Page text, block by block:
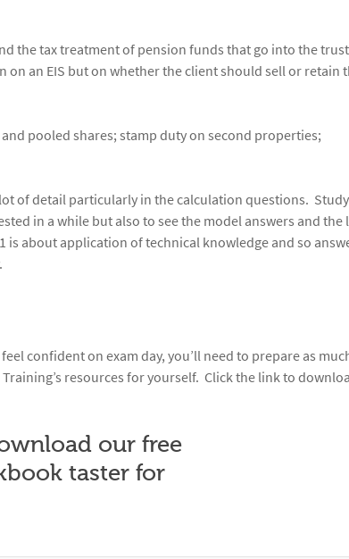
the tax treatment of pension funds that go into the
an EIS but on whether the client should sell or retain
pooled shares; stamp duty on second properties;
of detail particularly in the calculation questions.
in a while but also to see the model answers and the
about application of technical knowledge and so
confident on exam day, you’ll need to prepare as
resources for yourself. Click the link to